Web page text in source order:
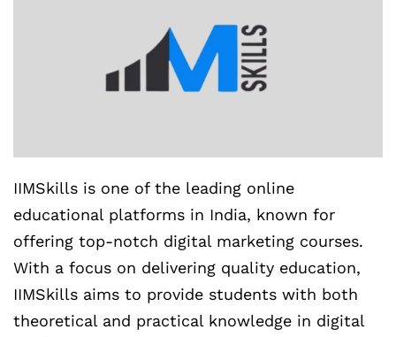
IIMSkills is one of the leading online
educational platforms in India, known for
offering top-notch digital marketing courses.
With a focus on delivering quality education,
IIMSkills aims to provide students with both
theoretical and practical knowledge in digital